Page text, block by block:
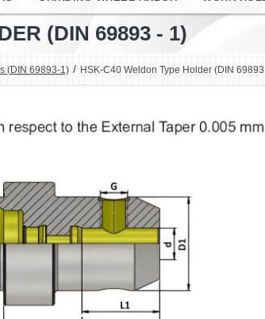
(DIN 69893-1) HSK-C40 Weldon Type Holder (DIN
(DIN 69893 - 1)